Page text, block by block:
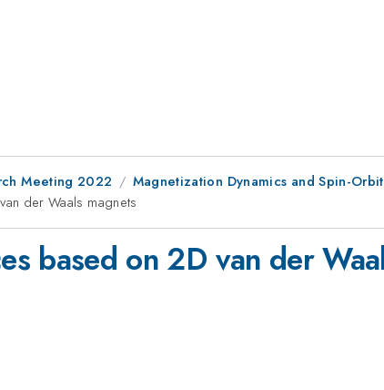
Meeting 2022
Magnetization Dynamics and Spin-
der Waals magnets
based on 2D van der